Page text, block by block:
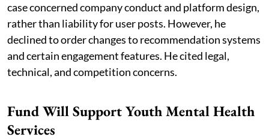
case concerned company conduct and platform design,
rather than liability for user posts. However, he
declined to order changes to recommendation systems
and certain engagement features. He cited legal,
technical, and competition concerns.
Fund Will Support Youth Mental Health
Services